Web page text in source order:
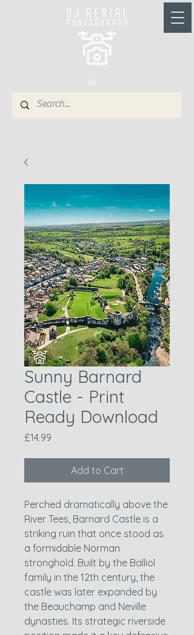
Sunny Barnard
Castle - Print
Ready Download
£14.99
Add to Cart
Perched dramatically above the
River Tees, Barnard Castle is a
striking ruin that once stood as
a formidable Norman
stronghold. Built by the Balliol
family in the 12th century, the
castle was later expanded by
the Beauchamp and Neville
dynasties. Its strategic riverside